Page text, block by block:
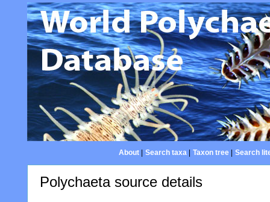
About| Search taxa| Taxon tree| Search
Polychaeta source details